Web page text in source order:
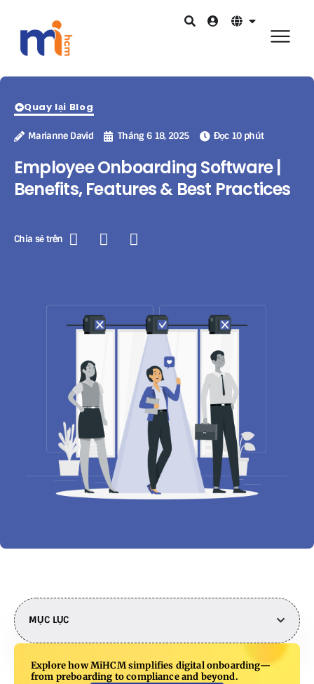
Quay lại Blog
Marianne David Tháng 6 18, 2025 Đọc 10 phút
Employee Onboarding Software |
Benefits, Features & Best Practices
Chia sẻ trên
MỤC LỤC
Explore how MiHCM simplifies digital onboarding—
from preboarding to compliance and beyond.